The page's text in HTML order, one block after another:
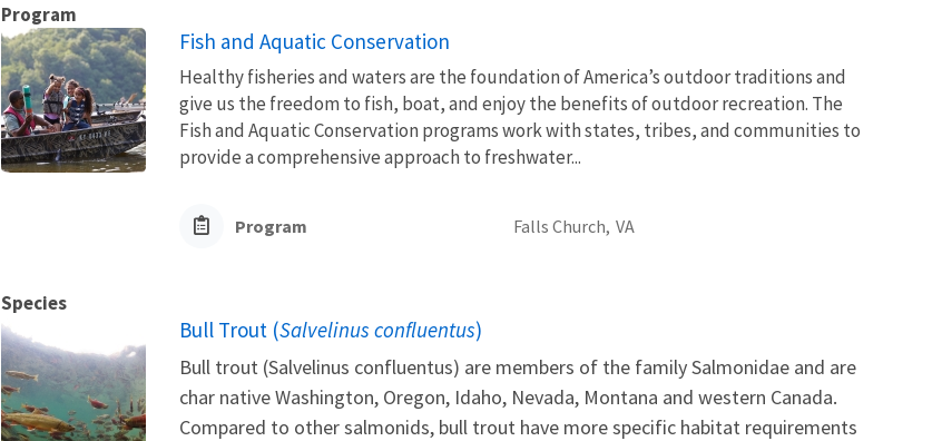
Program
Fish and Aquatic Conservation
Healthy fisheries and waters are the foundation of America’s outdoor traditions and
give us the freedom to fish, boat, and enjoy the benefits of outdoor recreation. The
Fish and Aquatic Conservation programs work with states, tribes, and communities to
provide a comprehensive approach to freshwater...
Program Falls Church, VA
Species
Bull Trout (Salvelinus confluentus)
Bull trout (Salvelinus confluentus) are members of the family Salmonidae and are
char native Washington, Oregon, Idaho, Nevada, Montana and western Canada.
Compared to other salmonids, bull trout have more specific habitat requirements